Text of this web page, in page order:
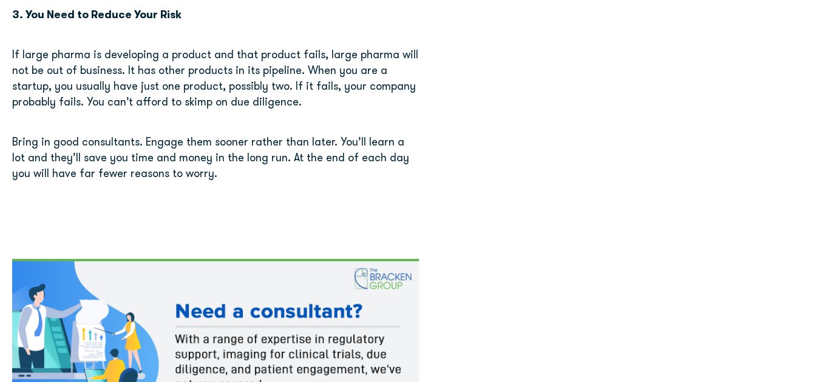
3. You Need to Reduce Your Risk
If large pharma is developing a product and that product fails, large pharma will
not be out of business. It has other products in its pipeline. When you are a
startup, you usually have just one product, possibly two. If it fails, your company
probably fails. You can’t afford to skimp on due diligence.
Bring in good consultants. Engage them sooner rather than later. You’ll learn a
lot and they’ll save you time and money in the long run. At the end of each day
you will have far fewer reasons to worry.